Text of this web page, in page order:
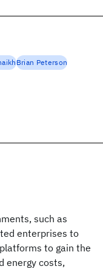
such as
enterprises to
to gain the
energy costs,
Brian Peterson